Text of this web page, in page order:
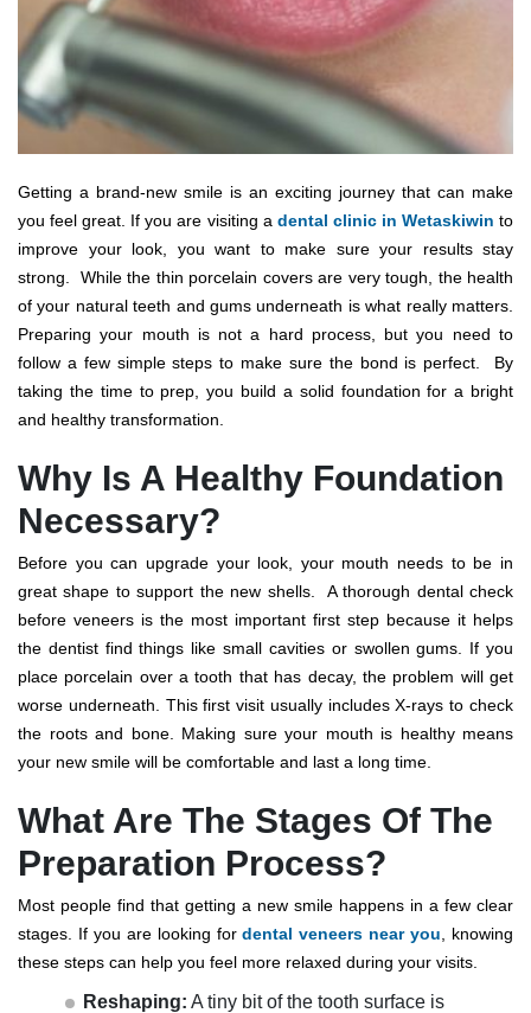
Getting a brand-new smile is an exciting journey that can make
you feel great. If you are visiting a dental clinic in Wetaskiwinto
improve your look, you want to make sure your results stay
strong. While the thin porcelain covers are very tough, the health
of your natural teeth and gums underneath is what really matters.
Preparing your mouth is not a hard process, but you need to
follow a few simple steps to make sure the bond is perfect. By
taking the time to prep, you build a solid foundation for a bright
and healthy transformation.
Why Is A Healthy Foundation
Necessary?
Before you can upgrade your look, your mouth needs to be in
great shape to support the new shells. A thorough dental check
before veneers is the most important first step because it helps
the dentist find things like small cavities or swollen gums. If you
place porcelain over a tooth that has decay, the problem will get
worse underneath. This first visit usually includes X-rays to check
the roots and bone. Making sure your mouth is healthy means
your new smile will be comfortable and last a long time.
What Are The Stages Of The
Preparation Process?
Most people find that getting a new smile happens in a few clear
stages. If you are looking fordental veneers near you , knowing
these steps can help you feel more relaxed during your visits.
Reshaping: A tiny bit of the tooth surface is